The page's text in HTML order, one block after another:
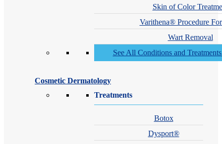
Skin of Color
Varithena® Procedure
Wart Removal
See All Conditions and
Cosmetic Dermatology
Treatments
Botox
Dysport®